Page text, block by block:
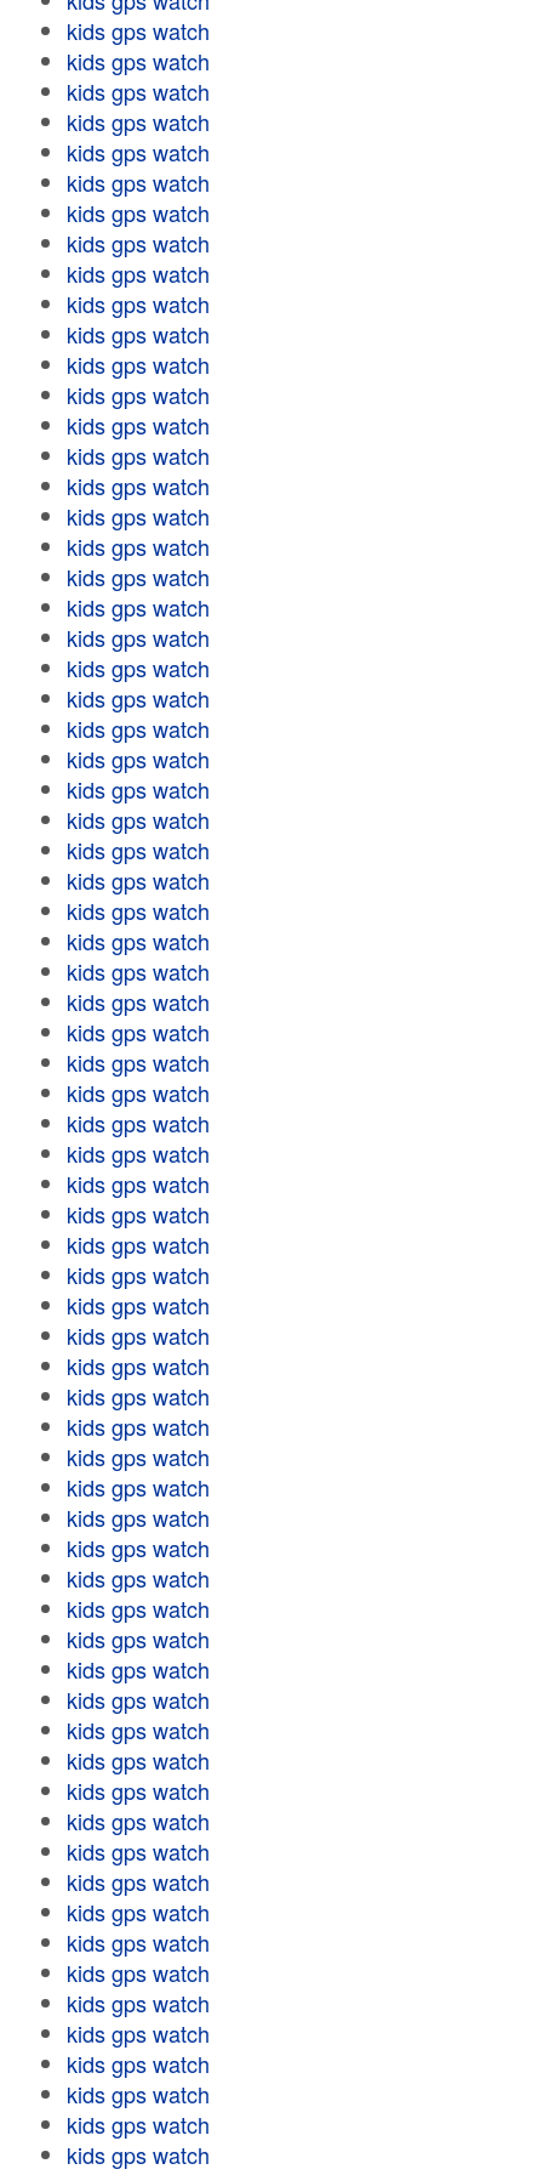
kids gps watch
kids gps watch
kids gps watch
kids gps watch
kids gps watch
kids gps watch
kids gps watch
kids gps watch
kids gps watch
kids gps watch
kids gps watch
kids gps watch
kids gps watch
kids gps watch
kids gps watch
kids gps watch
kids gps watch
kids gps watch
kids gps watch
kids gps watch
kids gps watch
kids gps watch
kids gps watch
kids gps watch
kids gps watch
kids gps watch
kids gps watch
kids gps watch
kids gps watch
kids gps watch
kids gps watch
kids gps watch
kids gps watch
kids gps watch
kids gps watch
kids gps watch
kids gps watch
kids gps watch
kids gps watch
kids gps watch
kids gps watch
kids gps watch
kids gps watch
kids gps watch
kids gps watch
kids gps watch
kids gps watch
kids gps watch
kids gps watch
kids gps watch
kids gps watch
kids gps watch
kids gps watch
kids gps watch
kids gps watch
kids gps watch
kids gps watch
kids gps watch
kids gps watch
kids gps watch
kids gps watch
kids gps watch
kids gps watch
kids gps watch
kids gps watch
kids gps watch
kids gps watch
kids gps watch
kids gps watch
kids gps watch
kids gps watch